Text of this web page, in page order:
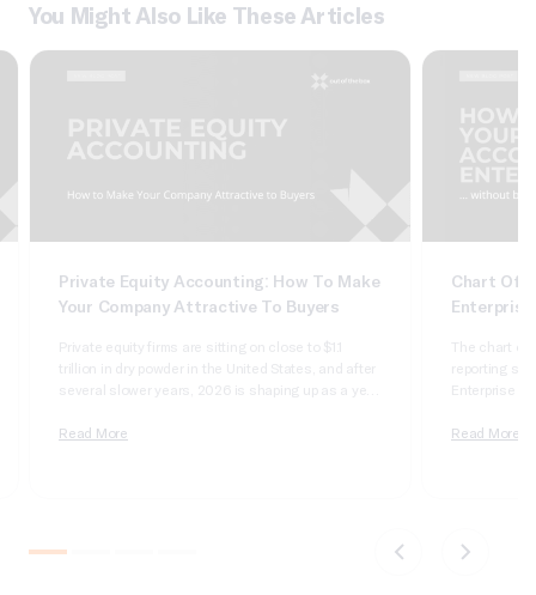
You Might Also Like These Articles
Private Equity Accounting: How To Make
Your Company Attractive To Buyers
Private equity firms are sitting on close to $1.1
trillion in dry powder in the United States, and after
several slower years, 2026 is shaping up as a year
2026 private equity outlook, aggregate deal value
Read More
Chart Of
The chart of
reporting
Enterprise
it wrong and
Read More